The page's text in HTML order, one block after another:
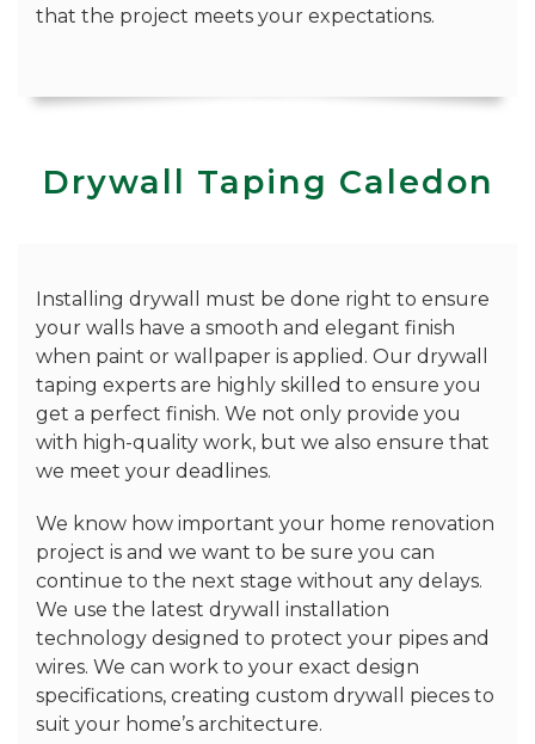
that the project meets your expectations.
Drywall Taping Caledon
Installing drywall must be done right to ensure
your walls have a smooth and elegant finish
when paint or wallpaper is applied. Our drywall
taping experts are highly skilled to ensure you
get a perfect finish. We not only provide you
with high-quality work, but we also ensure that
we meet your deadlines.
We know how important your home renovation
project is and we want to be sure you can
continue to the next stage without any delays.
We use the latest drywall installation
technology designed to protect your pipes and
wires. We can work to your exact design
specifications, creating custom drywall pieces to
suit your home’s architecture.